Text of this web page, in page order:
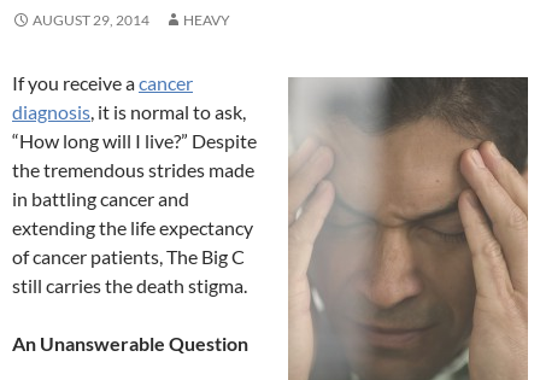
AUGUST 29, 2014 HEAVY
If you receive acancer
diagnosis, it is normal to ask,
“How long will I live?” Despite
the tremendous strides made
in battling cancer and
extending the life expectancy
of cancer patients, The Big C
still carries the death stigma.
An Unanswerable Question